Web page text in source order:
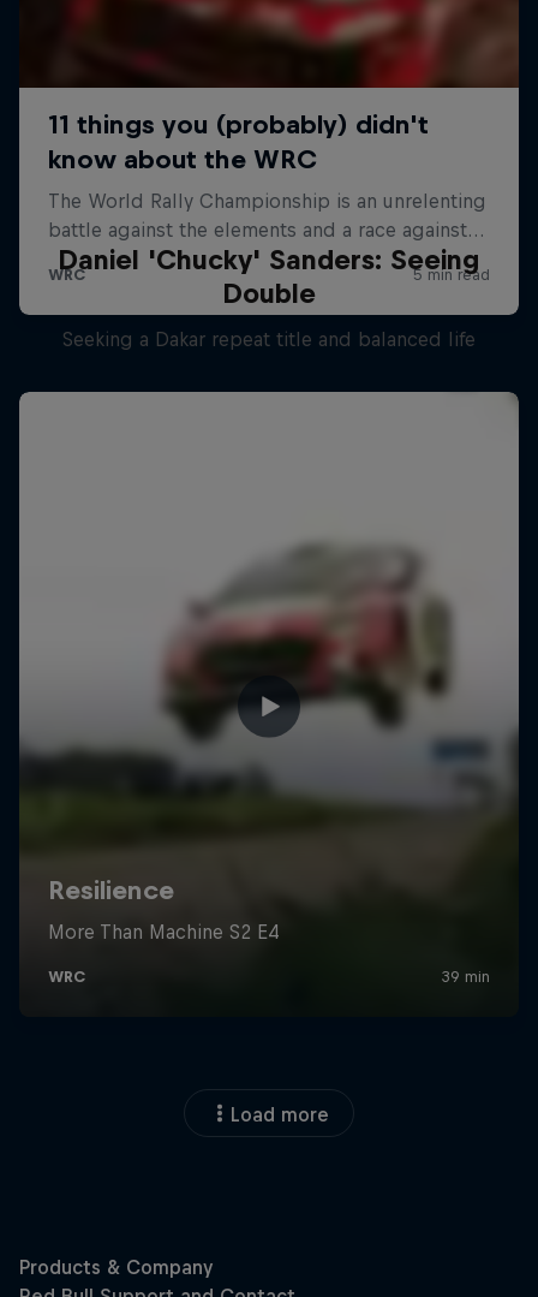
Daniel 'Chucky' Sanders: Seeing
Double
Seeking a Dakar repeat title and balanced life
Load more